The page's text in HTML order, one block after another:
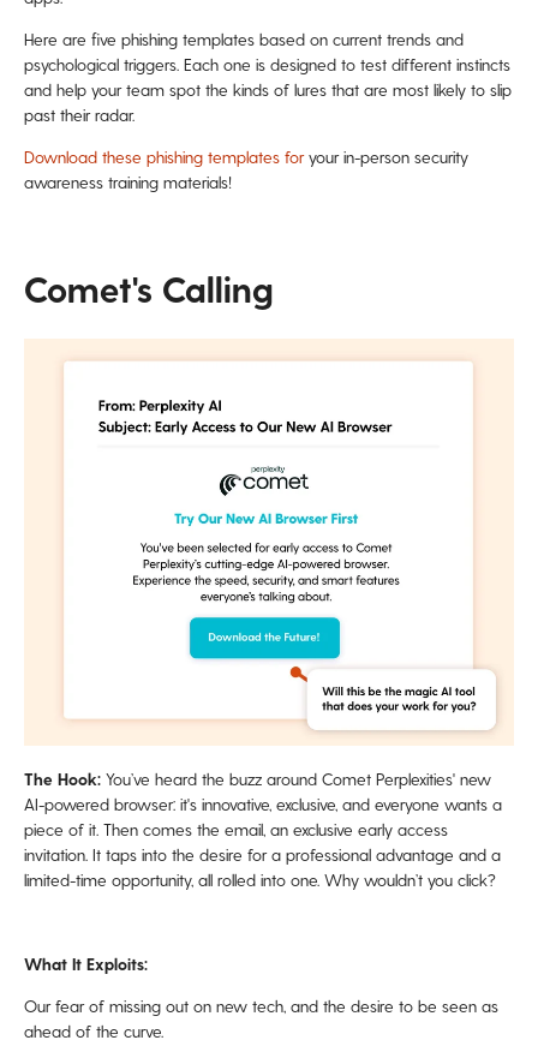
Here are five phishing templates based on current trends and
psychological triggers. Each one is designed to test different instincts
and help your team spot the kinds of lures that are most likely to slip
past their radar.
Download these phishing templates foryour in-person security
awareness training materials!
Comet's Calling
The Hook: You’ve heard the buzz around Comet Perplexities' new
AI-powered browser: it's innovative, exclusive, and everyone wants a
piece of it. Then comes the email, an exclusive early access
invitation. It taps into the desire for a professional advantage and a
limited-time opportunity, all rolled into one. Why wouldn’t you click?
What It Exploits:
Our fear of missing out on new tech, and the desire to be seen as
ahead of the curve.